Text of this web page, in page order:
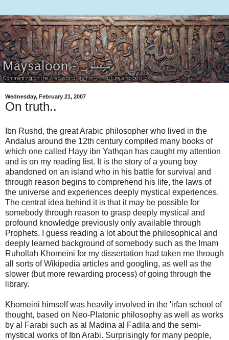
Wednesday, February 21, 2007
On truth..
Ibn Rushd, the great Arabic philosopher who lived in the
Andalus around the 12th century compiled many books of
which one called Hayy ibn Yathqan has caught my attention
and is on my reading list. It is the story of a young boy
abandoned on an island who in his battle for survival and
through reason begins to comprehend his life, the laws of
the universe and experiences deeply mystical experiences.
The central idea behind it is that it may be possible for
somebody through reason to grasp deeply mystical and
profound knowledge previously only available through
Prophets. I guess reading a lot about the philosophical and
deeply learned background of somebody such as the Imam
Ruhollah Khomeini for my dissertation had taken me through
all sorts of Wikipedia articles and googling, as well as the
slower (but more rewarding process) of going through the
library.
Khomeini himself was heavily involved in the 'irfan school of
thought, based on Neo-Platonic philosophy as well as works
by al Farabi such as al Madina al Fadila and the semi-
mystical works of Ibn Arabi. Surprisingly for many people,